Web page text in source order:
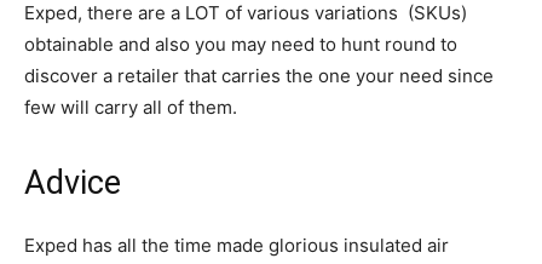
Exped, there are a LOT of various variations (SKUs)
obtainable and also you may need to hunt round to
discover a retailer that carries the one your need since
few will carry all of them.
Advice
Exped has all the time made glorious insulated air